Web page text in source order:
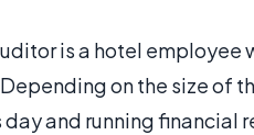
is a hotel employee
on the size of
day and running financial